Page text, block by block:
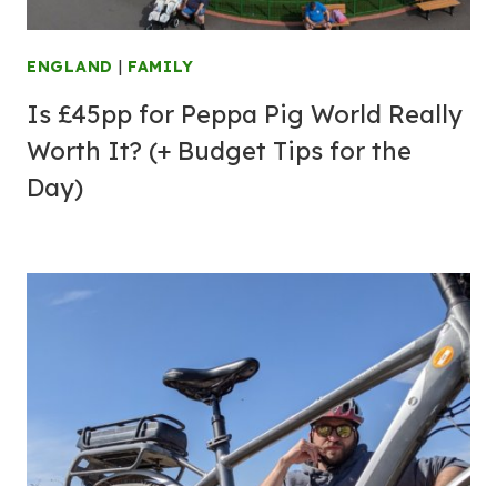
ENGLAND | FAMILY
Is £45pp for Peppa Pig World Really
Worth It? (+ Budget Tips for the
Day)